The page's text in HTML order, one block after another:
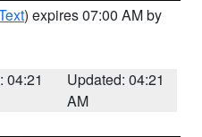
) expires 07:00 AM by
04:21
Updated: 04:21
AM